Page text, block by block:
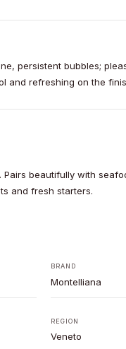
persistent bubbles;
and refreshing on the
Pairs beautifully with
and fresh starters.
BRAND
Montelliana
REGION
Veneto